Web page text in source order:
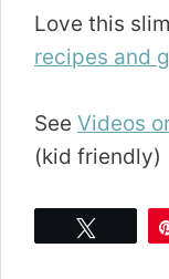
Love this
recipes and
See Videos
(kid friendly)